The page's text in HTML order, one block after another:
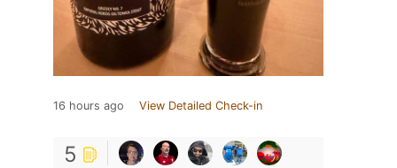
16 hours ago View Detailed Check-in
5